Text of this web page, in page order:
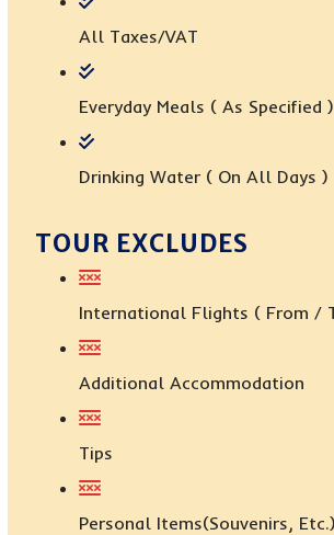
All Taxes/VAT
Everyday Meals ( As Specified )
Drinking Water ( On All Days )
TOUR EXCLUDES
International Flights ( From /
Additional Accommodation
Tips
Personal Items(Souvenirs, Etc.)